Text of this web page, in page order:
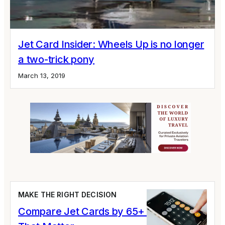
Jet Card Insider: Wheels Up is no longer
a two-trick pony
March 13, 2019
MAKE THE RIGHT DECISION
Compare Jet Cards by 65+ Variables